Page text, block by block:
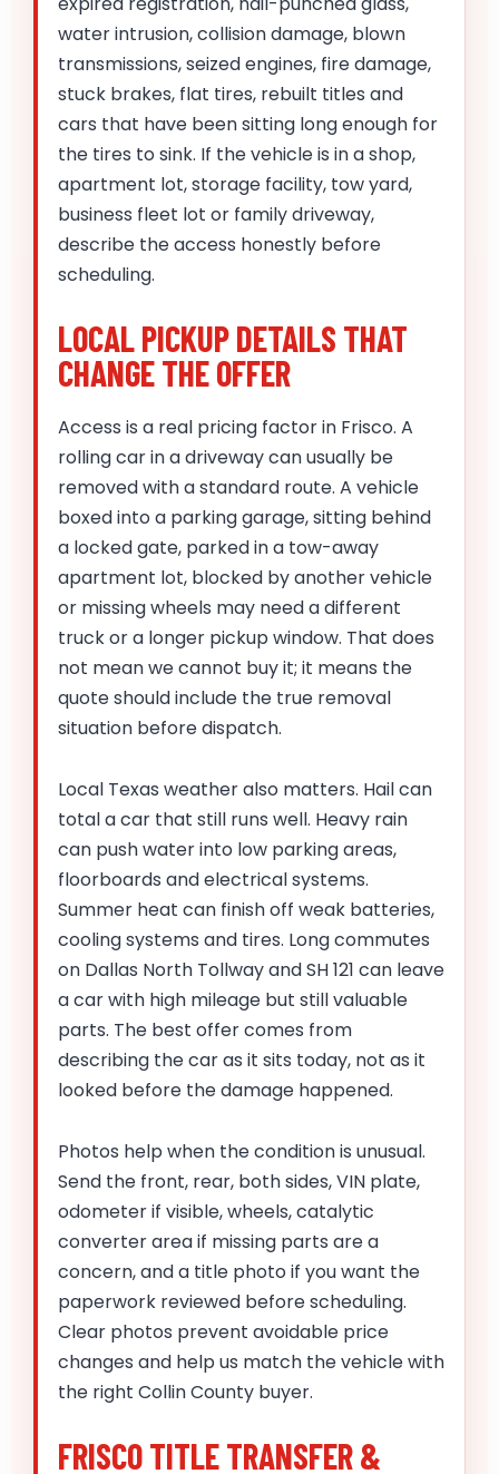
water intrusion, collision damage, blown
transmissions, seized engines, fire damage,
stuck brakes, flat tires, rebuilt titles and
cars that have been sitting long enough for
the tires to sink. If the vehicle is in a shop,
apartment lot, storage facility, tow yard,
business fleet lot or family driveway,
describe the access honestly before
scheduling.
LOCAL PICKUP DETAILS THAT
CHANGE THE OFFER
Access is a real pricing factor in Frisco. A
rolling car in a driveway can usually be
removed with a standard route. A vehicle
boxed into a parking garage, sitting behind
a locked gate, parked in a tow-away
apartment lot, blocked by another vehicle
or missing wheels may need a different
truck or a longer pickup window. That does
not mean we cannot buy it; it means the
quote should include the true removal
situation before dispatch.
Local Texas weather also matters. Hail can
total a car that still runs well. Heavy rain
can push water into low parking areas,
floorboards and electrical systems.
Summer heat can finish off weak batteries,
cooling systems and tires. Long commutes
on Dallas North Tollway and SH 121 can leave
a car with high mileage but still valuable
parts. The best offer comes from
describing the car as it sits today, not as it
looked before the damage happened.
Photos help when the condition is unusual.
Send the front, rear, both sides, VIN plate,
odometer if visible, wheels, catalytic
converter area if missing parts are a
concern, and a title photo if you want the
paperwork reviewed before scheduling.
Clear photos prevent avoidable price
changes and help us match the vehicle with
the right Collin County buyer.
FRISCO TITLE TRANSFER &